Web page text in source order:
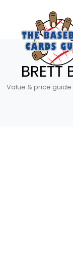
Value & price guide